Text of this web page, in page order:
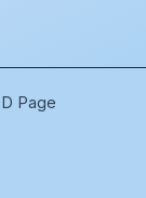
Page